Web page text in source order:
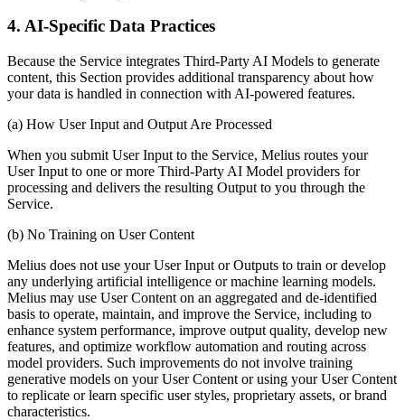
4. AI-Specific Data Practices
Because the Service integrates Third-Party AI Models to generate
content, this Section provides additional transparency about how
your data is handled in connection with AI-powered features.
(a) How User Input and Output Are Processed
When you submit User Input to the Service, Melius routes your
User Input to one or more Third-Party AI Model providers for
processing and delivers the resulting Output to you through the
Service.
(b) No Training on User Content
Melius does not use your User Input or Outputs to train or develop
any underlying artificial intelligence or machine learning models.
Melius may use User Content on an aggregated and de-identified
basis to operate, maintain, and improve the Service, including to
enhance system performance, improve output quality, develop new
features, and optimize workflow automation and routing across
model providers. Such improvements do not involve training
generative models on your User Content or using your User Content
to replicate or learn specific user styles, proprietary assets, or brand
characteristics.